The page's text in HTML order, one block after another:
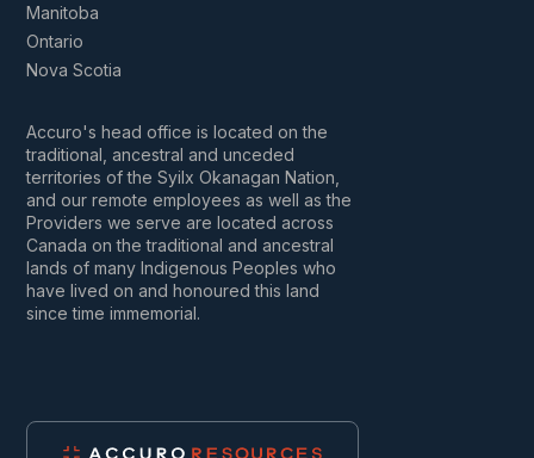
Manitoba
Ontario
Nova Scotia
Accuro's head office is located on the
traditional, ancestral and unceded
territories of the Syilx Okanagan Nation,
and our remote employees as well as the
Providers we serve are located across
Canada on the traditional and ancestral
lands of many Indigenous Peoples who
have lived on and honoured this land
since time immemorial.